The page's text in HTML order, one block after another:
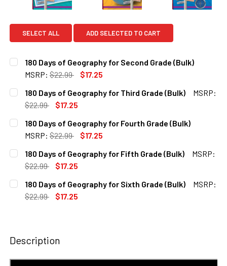
SELECT ALL ADD SELECTED TO CART
180 Days of Geography for Second Grade (Bulk)
MSRP: $22.99
$17.25
CURRENT
STOCK:
QUANTITY:
DECREASE QUANTITY OF 180 DAYS OF GEOGRAPHY FOR
INCREASE QUANTITY OF 180 DAYS OF
180 Days of Geography for Third Grade (Bulk)
MSRP:
$22.99
$17.25
CURRENT
STOCK:
QUANTITY:
DECREASE QUANTITY OF 180 DAYS OF GEOGRAPHY FOR
INCREASE QUANTITY OF 180 DAYS OF
180 Days of Geography for Fourth Grade (Bulk)
MSRP: $22.99
$17.25
CURRENT
STOCK:
QUANTITY:
DECREASE QUANTITY OF 180 DAYS OF GEOGRAPHY FOR
INCREASE QUANTITY OF 180 DAYS OF
180 Days of Geography for Fifth Grade (Bulk)
MSRP:
$22.99
$17.25
CURRENT
STOCK:
QUANTITY:
DECREASE QUANTITY OF 180 DAYS OF GEOGRAPHY FOR
INCREASE QUANTITY OF 180 DAYS OF
180 Days of Geography for Sixth Grade (Bulk)
MSRP:
$22.99
$17.25
Description